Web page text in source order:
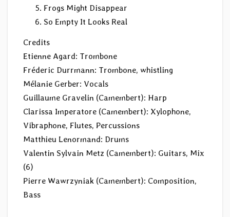
Frogs Might Disappear
So Empty It Looks Real
Credits
Etienne Agard: Trombone
Fréderic Durrmann: Trombone, whistling
Mélanie Gerber: Vocals
Guillaume Gravelin (Camembert): Harp
Clarissa Imperatore (Camembert): Xylophone,
Vibraphone, Flutes, Percussions
Matthieu Lenormand: Drums
Valentin Sylvain Metz (Camembert): Guitars, Mix
(6)
Pierre Wawrzyniak (Camembert): Composition,
Bass